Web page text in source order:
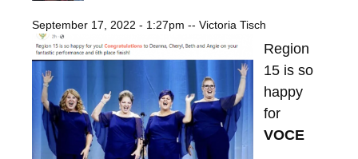
September 17, 2022 - 1:27pm -- Victoria Tisch
Region
15 is so
happy
for
VOCE